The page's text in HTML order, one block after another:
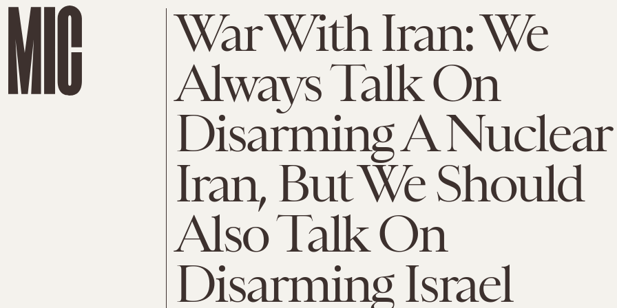
War With Iran: We
Always Talk On
Disarming A Nuclear
Iran, But We Should
Also Talk On
Disarming Israel